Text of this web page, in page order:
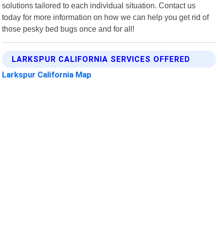
solutions tailored to each individual situation. Contact us
today for more information on how we can help you get rid of
those pesky bed bugs once and for all!
LARKSPUR CALIFORNIA SERVICES OFFERED
Larkspur California Map